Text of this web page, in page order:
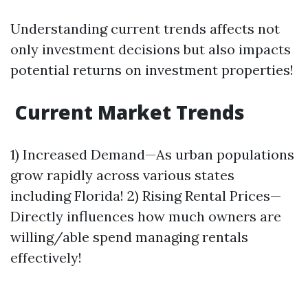
Understanding current trends affects not
only investment decisions but also impacts
potential returns on investment properties!
Current Market Trends
1) Increased Demand—As urban populations
grow rapidly across various states
including Florida! 2) Rising Rental Prices—
Directly influences how much owners are
willing/able spend managing rentals
effectively!